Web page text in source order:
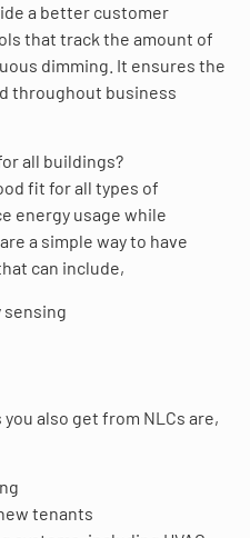
a better customer
that track the amount of
dimming. It ensures the
throughout business
all buildings?
fit for all types of
energy usage while
a simple way to have
can include,
sensing
also get from NLCs are,
tenants